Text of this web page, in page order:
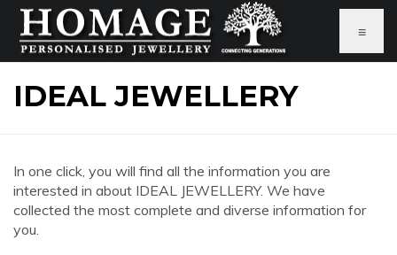
≡
IDEAL JEWELLERY
In one click, you will find all the information you are
interested in about IDEAL JEWELLERY. We have
collected the most complete and diverse information for
you.